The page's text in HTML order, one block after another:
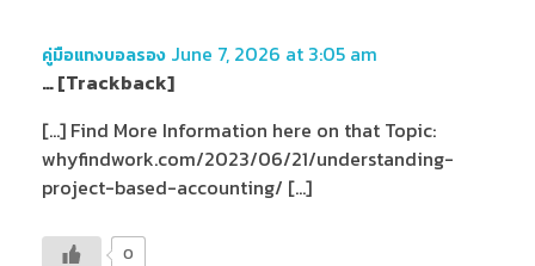
คู่มือแทงบอลรอง June 7, 2026 at 3:05 am
… [Trackback]
[…] Find More Information here on that Topic:
whyfindwork.com/2023/06/21/understanding-
project-based-accounting/ […]
0